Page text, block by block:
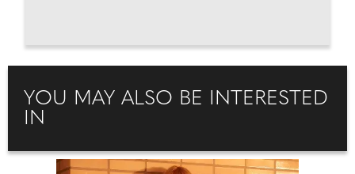
YOU MAY ALSO BE INTERESTED
IN